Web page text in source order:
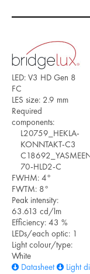
LED: V3 HD Gen 8
FC
LES size: 2.9 mm
Required
components:
L20759_HEKLA-
KONNTAKT-C3
70-HLD2-C
FWHM: 4°
FWTM: 8°
Peak intensity:
63.613 cd/lm
Efficiency: 43 %
LEDs/each optic: 1
Light colour/type:
White
Datasheet
Light